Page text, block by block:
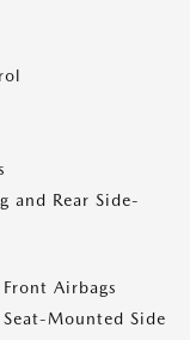
and Rear Side-
Airbags
Mounted Side